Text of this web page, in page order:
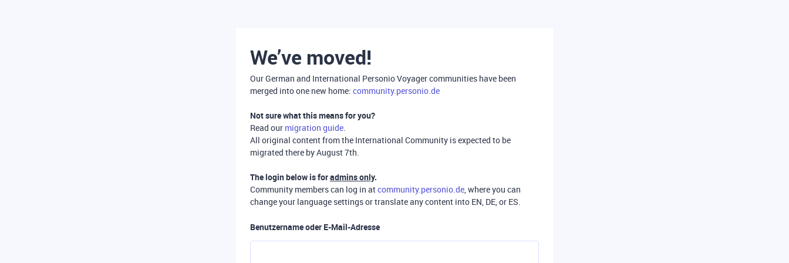
We’ve moved!
Our German and International Personio Voyager communities have been
merged into one new home: community.personio.de
Not sure what this means for you?
Read our migration guide.
All original content from the International Community is expected to be
migrated there by August 7th.
The login below is foradmins only.
Community members can log in atcommunity.personio.de, where you can
change your language settings or translate any content into EN, DE, or ES.
Benutzername oder E-Mail-Adresse